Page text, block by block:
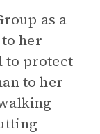
as a
her
to protect
to her